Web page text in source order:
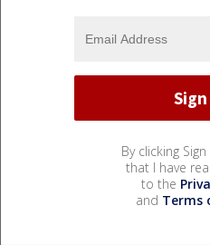
By clicking
that I have
to the
and Terms